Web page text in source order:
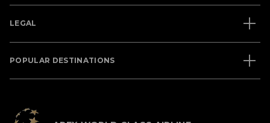
LEGAL
POPULAR DESTINATIONS